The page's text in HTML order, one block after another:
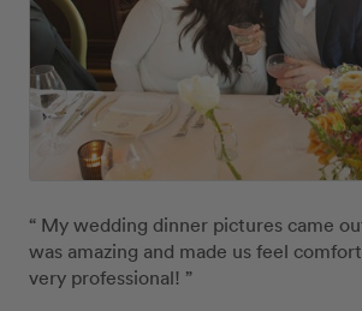
“ My wedding dinner pictures came
was amazing and made us feel
very professional! ”